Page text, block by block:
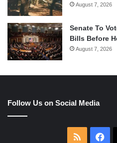
August 7, 2026
Senate To
Bills Before
August 7, 2026
Follow Us on Social Media
RSS